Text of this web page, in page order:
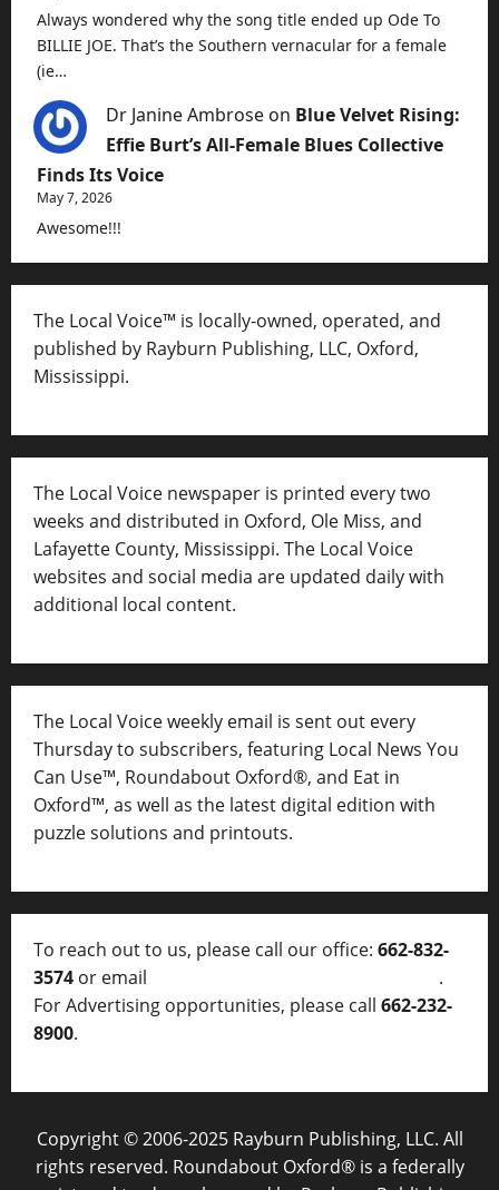
Always wondered why the song title ended up Ode To
BILLIE JOE. That’s the Southern vernacular for a female
(ie…
Dr Janine Ambrose on Blue Velvet Rising:
Effie Burt’s All-Female Blues Collective
Finds Its Voice
May 7, 2026
Awesome!!!
The Local Voice™ is locally-owned, operated, and
published by Rayburn Publishing, LLC, Oxford,
Mississippi.
The Local Voice newspaper is printed every two
weeks and distributed in Oxford, Ole Miss, and
Lafayette County, Mississippi. The Local Voice
websites and social media are updated daily with
additional local content.
The Local Voice weekly email is sent out every
Thursday to subscribers, featuring Local News You
Can Use™, Roundabout Oxford®, and Eat in
Oxford™, as well as the latest digital edition with
puzzle solutions and printouts.
To reach out to us, please call our office: 662-832-
3574 or email
.
For Advertising opportunities, please call 662-232-
8900.
Copyright © 2006-2025 Rayburn Publishing, LLC. All
rights reserved. Roundabout Oxford® is a federally